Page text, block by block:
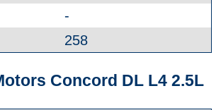
-
258
Concord DL L4 2.5L